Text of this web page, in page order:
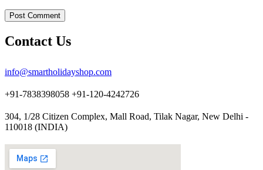
Contact Us
info@smartholidayshop.com
+91-7838398058 +91-120-4242726
304, 1/28 Citizen Complex, Mall Road, Tilak Nagar, New Delhi -
110018 (INDIA)